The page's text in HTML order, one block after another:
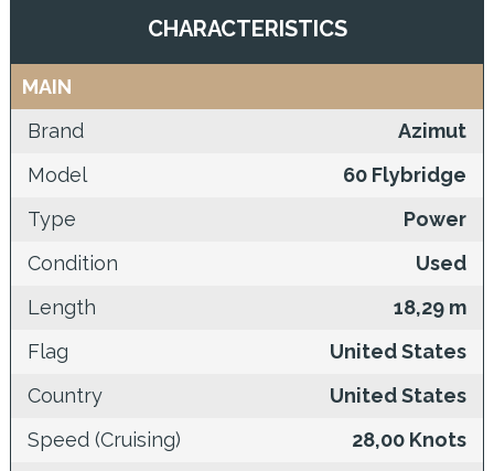
CHARACTERISTICS
MAIN
Brand
Azimut
Model
60 Flybridge
Type
Power
Condition
Used
Length
18,29 m
Flag
United States
Country
United States
Speed (Cruising)
28,00 Knots